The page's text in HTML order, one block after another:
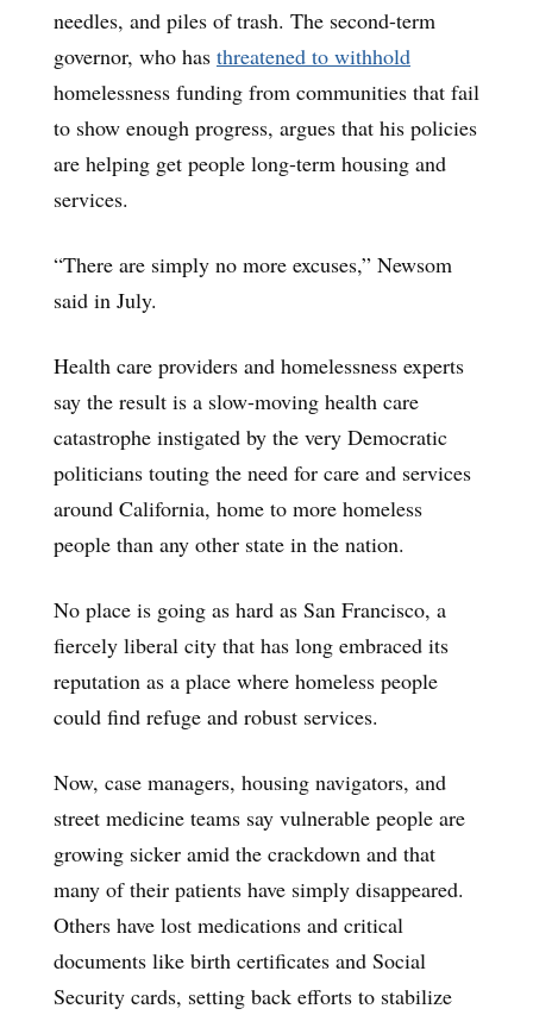
needles, and piles of trash. The second-term
governor, who has threatened to withhold
homelessness funding from communities that fail
to show enough progress, argues that his policies
are helping get people long-term housing and
services.
“There are simply no more excuses,” Newsom
said in July.
Health care providers and homelessness experts
say the result is a slow-moving health care
catastrophe instigated by the very Democratic
politicians touting the need for care and services
around California, home to more homeless
people than any other state in the nation.
No place is going as hard as San Francisco, a
fiercely liberal city that has long embraced its
reputation as a place where homeless people
could find refuge and robust services.
Now, case managers, housing navigators, and
street medicine teams say vulnerable people are
growing sicker amid the crackdown and that
many of their patients have simply disappeared.
Others have lost medications and critical
documents like birth certificates and Social
Security cards, setting back efforts to stabilize